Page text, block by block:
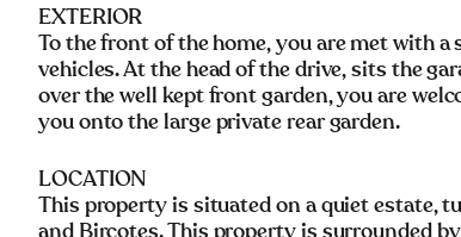
EXTERIOR
To the front of the home, you are met with
vehicles. At the head of the drive, sits the
over the well kept front garden, you are
you onto the large private rear garden.
LOCATION
This property is situated on a quiet estate,